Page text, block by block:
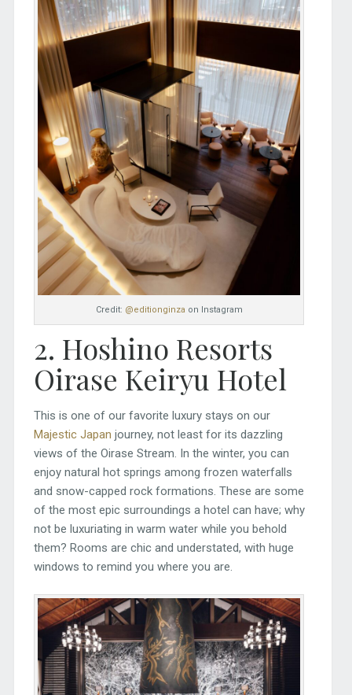
Credit: @editionginza on Instagram
2. Hoshino Resorts
Oirase Keiryu Hotel
This is one of our favorite luxury stays on our
Majestic Japan journey, not least for its dazzling
views of the Oirase Stream. In the winter, you can
enjoy natural hot springs among frozen waterfalls
and snow-capped rock formations. These are some
of the most epic surroundings a hotel can have; why
not be luxuriating in warm water while you behold
them? Rooms are chic and understated, with huge
windows to remind you where you are.